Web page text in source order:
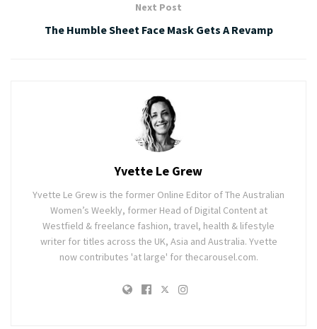
Next Post
The Humble Sheet Face Mask Gets A Revamp
Yvette Le Grew
Yvette Le Grew is the former Online Editor of The Australian
Women’s Weekly, former Head of Digital Content at
Westfield & freelance fashion, travel, health & lifestyle
writer for titles across the UK, Asia and Australia. Yvette
now contributes 'at large' for thecarousel.com.